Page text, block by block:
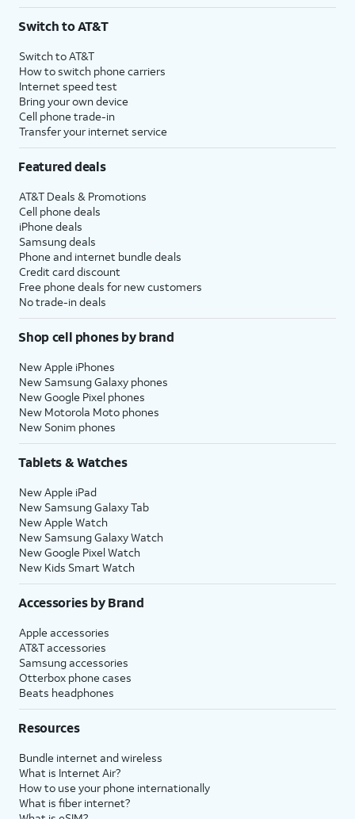
Switch to AT&T
Switch to AT&T
How to switch phone carriers
Internet speed test
Bring your own device
Cell phone trade-in
Transfer your internet service
Featured deals
AT&T Deals & Promotions
Cell phone deals
iPhone deals
Samsung deals
Phone and internet bundle deals
Credit card discount
Free phone deals for new customers
No trade-in deals
Shop cell phones by brand
New Apple iPhones
New Samsung Galaxy phones
New Google Pixel phones
New Motorola Moto phones
New Sonim phones
Tablets & Watches
New Apple iPad
New Samsung Galaxy Tab
New Apple Watch
New Samsung Galaxy Watch
New Google Pixel Watch
New Kids Smart Watch
Accessories by Brand
Apple accessories
AT&T accessories
Samsung accessories
Otterbox phone cases
Beats headphones
Resources
Bundle internet and wireless
What is Internet Air?
How to use your phone internationally
What is fiber internet?